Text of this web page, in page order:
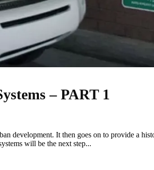
– PART 1
development. It then goes on to provide a
will be the next step...